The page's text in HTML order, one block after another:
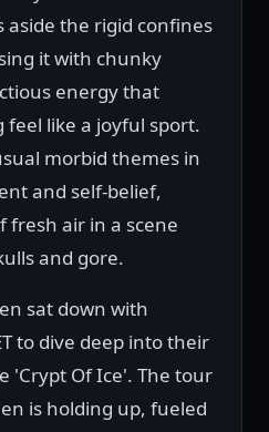
the rigid confines
it with chunky
energy that
like a joyful sport.
morbid themes in
and self-belief,
fresh air in a scene
and gore.
sat down with
to dive deep into their
'Crypt Of Ice'. The tour
is holding up, fueled